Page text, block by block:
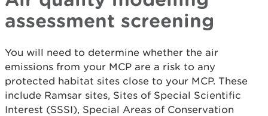
assessment screening
You will need to determine whether the air
emissions from your MCP are a risk to any
protected habitat sites close to your MCP. These
include Ramsar sites, Sites of Special Scientific
Interest (SSSI), Special Areas of Conservation